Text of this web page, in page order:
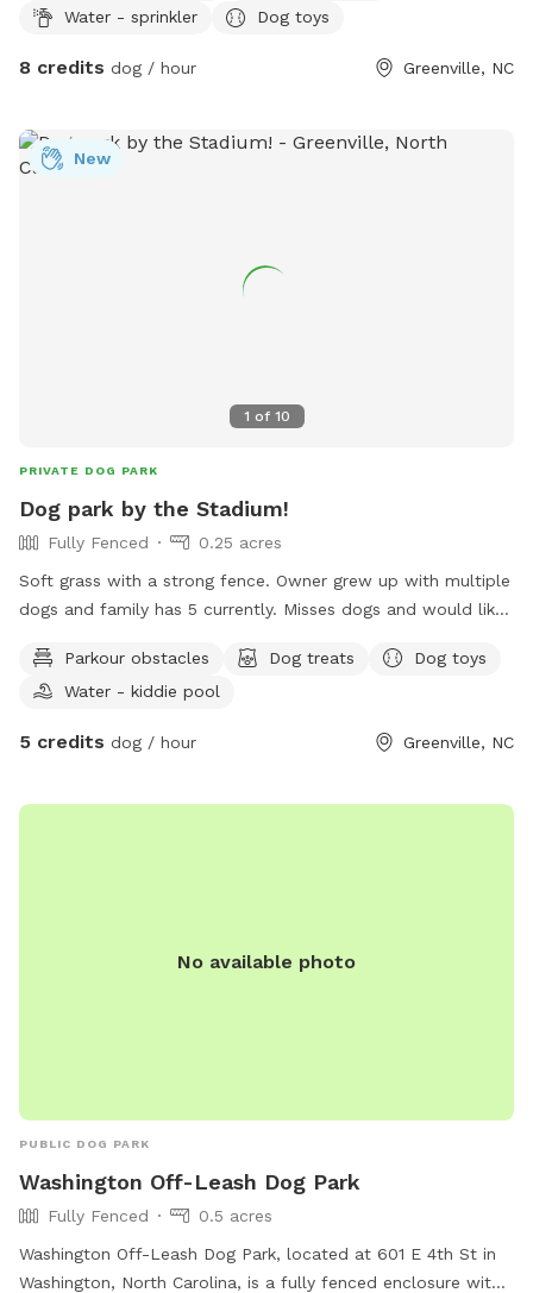
Water - sprinkler
Dog toys
8 credits dog / hour Greenville, NC
1 of 10
New
PRIVATE DOG PARK
Dog park by the Stadium!
Fully Fenced
0.25 acres
Soft grass with a strong fence. Owner grew up with multiple
dogs and family has 5 currently. Misses dogs and would like
Parkour obstacles
Dog treats
Dog toys
Water - kiddie pool
5 credits dog / hour Greenville, NC
No available photo
PUBLIC DOG PARK
Washington Off-Leash Dog Park
Fully Fenced
0.5 acres
Washington Off-Leash Dog Park, located at 601 E 4th St in
Washington, North Carolina, is a fully fenced enclosure with